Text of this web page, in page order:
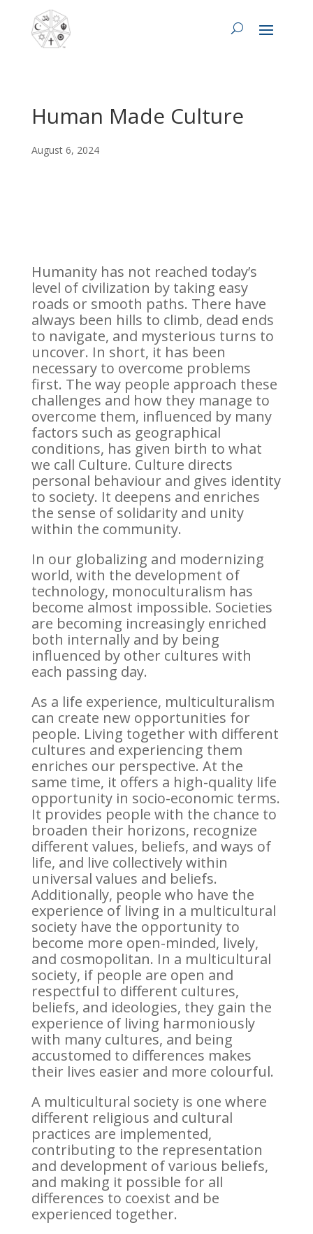
Human Made Culture
August 6, 2024
Humanity has not reached today’s
level of civilization by taking easy
roads or smooth paths. There have
always been hills to climb, dead ends
to navigate, and mysterious turns to
uncover. In short, it has been
necessary to overcome problems
first. The way people approach these
challenges and how they manage to
overcome them, influenced by many
factors such as geographical
conditions, has given birth to what
we call Culture. Culture directs
personal behaviour and gives identity
to society. It deepens and enriches
the sense of solidarity and unity
within the community.
In our globalizing and modernizing
world, with the development of
technology, monoculturalism has
become almost impossible. Societies
are becoming increasingly enriched
both internally and by being
influenced by other cultures with
each passing day.
As a life experience, multiculturalism
can create new opportunities for
people. Living together with different
cultures and experiencing them
enriches our perspective. At the
same time, it offers a high-quality life
opportunity in socio-economic terms.
It provides people with the chance to
broaden their horizons, recognize
different values, beliefs, and ways of
life, and live collectively within
universal values and beliefs.
Additionally, people who have the
experience of living in a multicultural
society have the opportunity to
become more open-minded, lively,
and cosmopolitan. In a multicultural
society, if people are open and
respectful to different cultures,
beliefs, and ideologies, they gain the
experience of living harmoniously
with many cultures, and being
accustomed to differences makes
their lives easier and more colourful.
A multicultural society is one where
different religious and cultural
practices are implemented,
contributing to the representation
and development of various beliefs,
and making it possible for all
differences to coexist and be
experienced together.